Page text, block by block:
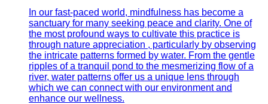
In our fast-paced world, mindfulness has become a
sanctuary for many seeking peace and clarity. One of
the most profound ways to cultivate this practice is
through nature appreciation , particularly by observing
the intricate patterns formed by water. From the gentle
ripples of a tranquil pond to the mesmerizing flow of a
river, water patterns offer us a unique lens through
which we can connect with our environment and
enhance our wellness.